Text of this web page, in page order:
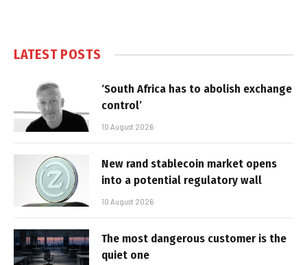
LATEST POSTS
‘South Africa has to abolish exchange
control’
10 August 2026
New rand stablecoin market opens
into a potential regulatory wall
10 August 2026
The most dangerous customer is the
quiet one